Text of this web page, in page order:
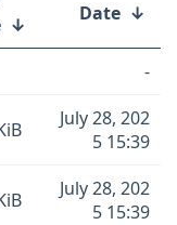
↓ Date ↓
-
July 28, 202
5 15:39
July 28, 202
5 15:39